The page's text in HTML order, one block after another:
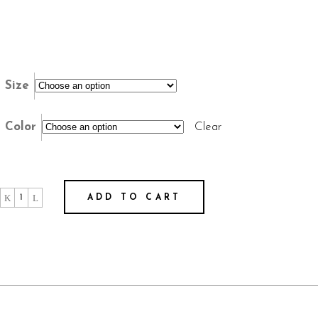
Size
Color Clear
"El
Fracaso
Unisex
ADD TO CART